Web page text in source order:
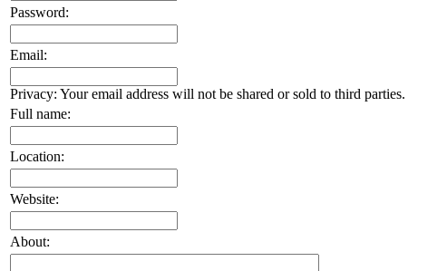
Password:
Email:
Privacy: Your email address will not be shared or sold to third parties.
Full name:
Location:
Website:
About: